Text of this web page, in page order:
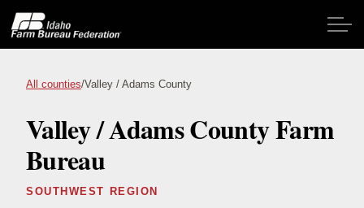
Home
About IFBF
All counties/Valley / Adams County
Valley / Adams County Farm
Bureau
SOUTHWEST REGION